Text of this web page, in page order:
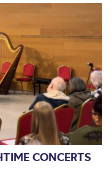
CONCERTS